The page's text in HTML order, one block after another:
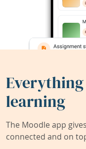
Everything
learning
The Moodle app
connected and on